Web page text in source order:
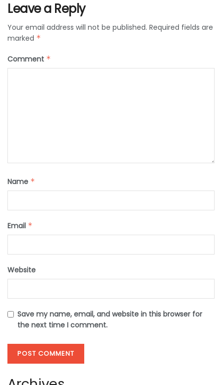
Leave a Reply
Your email address will not be published. Required fields are
marked *
Comment *
Name *
Email *
Website
Save my name, email, and website in this browser for
the next time I comment.